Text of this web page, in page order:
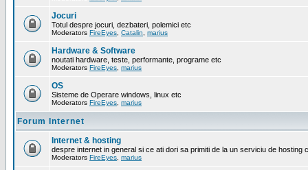
Jocuri
Totul despre jocuri, dezbateri, polemici etc
Moderators FireEyes Catalin marius
Hardware & Software
noutati hardware, teste, performante, programe etc
Moderators FireEyes marius
OS
Sisteme de Operare windows, linux etc
Moderators FireEyes marius
Forum Internet
Internet & hosting
despre internet in general si ce ati dori sa primiti de la un serviciu de hosting
Moderators FireEyes marius